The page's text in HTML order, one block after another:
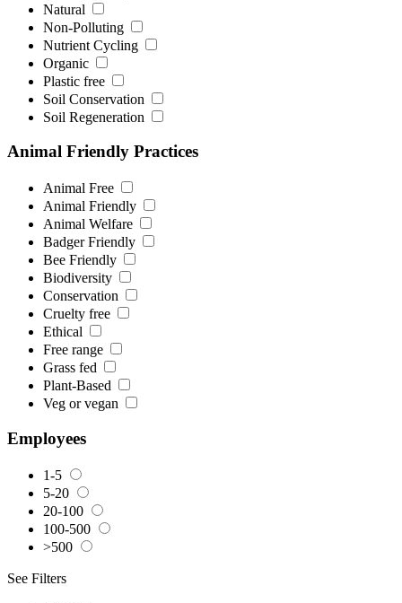
Natural
Non-Polluting
Nutrient Cycling
Organic
Plastic free
Soil Conservation
Soil Regeneration
Animal Friendly Practices
Animal Free
Animal Friendly
Animal Welfare
Badger Friendly
Bee Friendly
Biodiversity
Conservation
Cruelty free
Ethical
Free range
Grass fed
Plant-Based
Veg or vegan
Employees
1-5
5-20
20-100
100-500
>500
See Filters